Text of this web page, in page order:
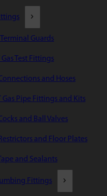
Terminal Guards
Gas Test Fittings
and Hoses
Gas Pipe Fittings and Kits
and Ball Valves
and Floor Plates
and Sealants
Fittings